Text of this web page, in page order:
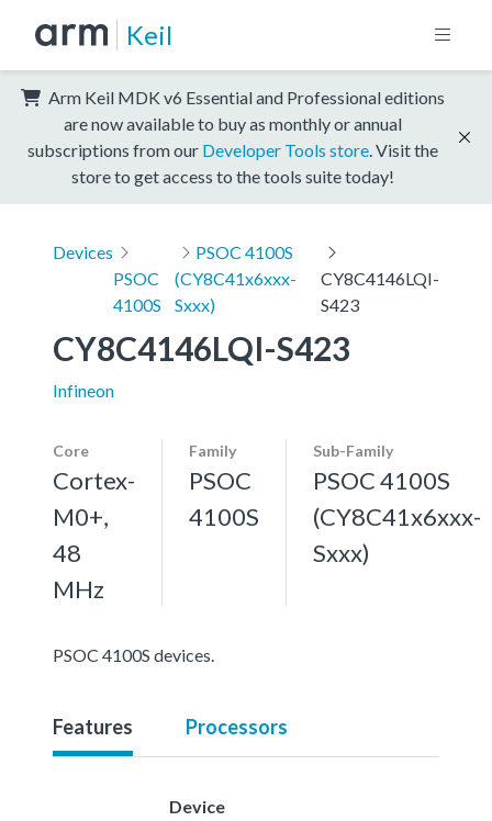
Keil
Arm Keil MDK v6 Essential and Professional editions
are now available to buy as monthly or annual
subscriptions from our Developer Tools store . Visit the
store to get access to the tools suite today!
Devices
PSOC
4100S
PSOC 4100S
(CY8C41x6xxx-
Sxxx)
CY8C4146LQI-
S423
CY8C4146LQI-S423
Infineon
Core
Cortex-
M0+,
48
MHz
Family
PSOC
4100S
Sub-Family
PSOC 4100S
(CY8C41x6xxx-
Sxxx)
PSOC 4100S devices.
Features Processors
Device